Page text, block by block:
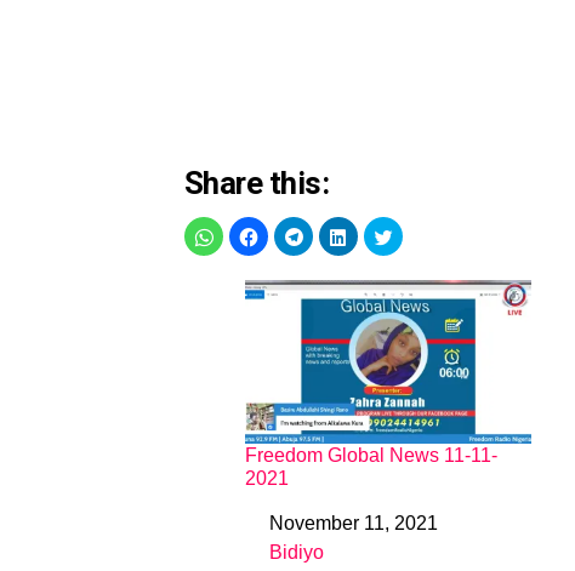
Share this:
Freedom Global News 11-11-
2021
DateNovember 11, 2021
In relation to
Bidiyo